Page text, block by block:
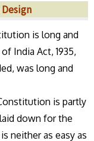
is long and
India Act, 1935,
was long and
is partly
down for the
neither as easy as